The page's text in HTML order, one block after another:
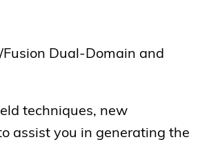
Dual-Domain and
techniques, new
assist you in generating the